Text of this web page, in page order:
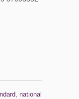
, national